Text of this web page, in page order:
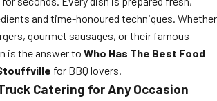
and time-honoured techniques. Whether
gourmet sausages, or their famous
is the answer to Who Has The Best Food
for BBQ lovers.
Catering for Any Occasion